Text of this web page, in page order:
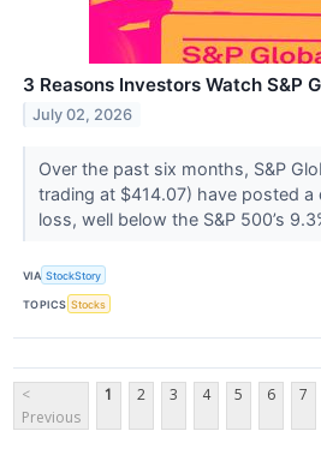
3 Reasons Investors Watch S&P
July 02, 2026
Over the past six months, S&P
trading at $414.07) have posted a
loss, well below the S&P 500’s
VIA StockStory
TOPICS Stocks
<
Previous
1 2 3 4 5 6 7